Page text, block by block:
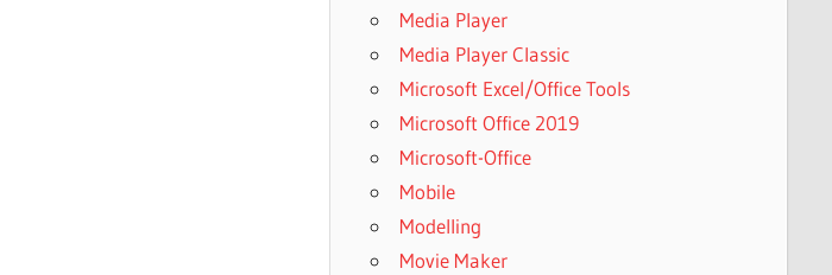
Media Player
Media Player Classic
Microsoft Excel/Office Tools
Microsoft Office 2019
Microsoft-Office
Mobile
Modelling
Movie Maker